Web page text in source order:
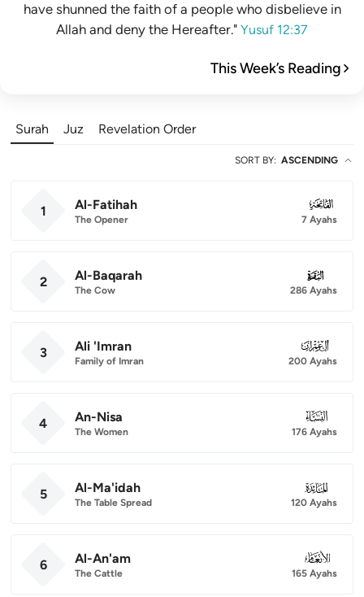
have shunned the faith of a people who disbelieve in
Allah and deny the Hereafter." Yusuf 12:37
This Week’s Reading
Surah Juz Revelation Order
SORT BY: ASCENDING
1 Al-Fatihah
The Opener
001
7 Ayahs
2 Al-Baqarah
The Cow
002
286 Ayahs
3 Ali 'Imran
Family of Imran
003
200 Ayahs
4 An-Nisa
The Women
004
176 Ayahs
5 Al-Ma'idah
The Table Spread
005
120 Ayahs
6 Al-An'am
The Cattle
006
165 Ayahs